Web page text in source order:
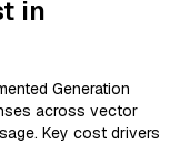
in
Generation
across vector
Key cost drivers